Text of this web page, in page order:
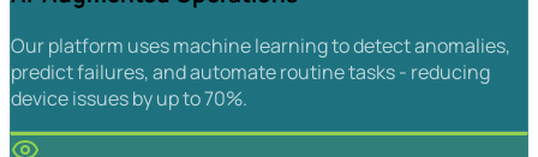
Our platform uses machine learning to detect anomalies,
predict failures, and automate routine tasks - reducing
device issues by up to 70%.